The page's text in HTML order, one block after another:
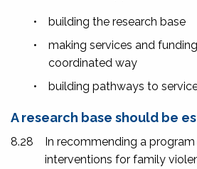
•
building the research base
•
making services and
coordinated way
•
building pathways to
A research base should be
8.28
In recommending a
interventions for family